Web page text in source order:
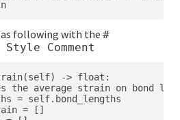
following with the #
Comment
-> float:
the average strain on bond
= self.bond_lengths
= []